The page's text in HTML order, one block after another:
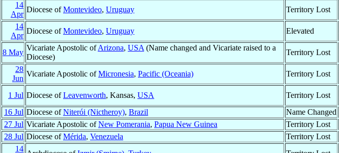
14
Apr
Diocese ofMontevideo, Uruguay Territory Lost
14
Apr
Diocese ofMontevideo, Uruguay Elevated
8 May
Vicariate Apostolic ofArizona, USA (Name changed and Vicariate raised to a
Diocese)
Territory Lost
28
Jun
Vicariate Apostolic ofMicronesia, Pacific (Oceania) Territory Lost
1 Jul Diocese ofLeavenworth, Kansas, USA Territory Lost
16 Jul Diocese ofNiterói (Nictheroy), Brazil Name Changed
27 Jul Vicariate Apostolic ofNew Pomerania, Papua New Guinea Territory Lost
28 Jul Diocese ofMérida, Venezuela Territory Lost
14